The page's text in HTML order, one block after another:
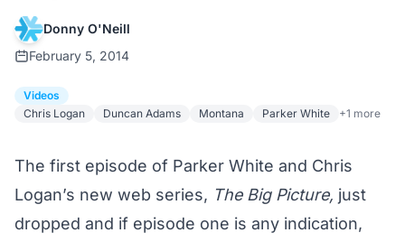
Donny O'Neill
February 5, 2014
Videos
Chris Logan
Duncan Adams Montana Parker White +1 more
The first episode of Parker White and Chris
Logan’s new web series, The Big Picture, just
dropped and if episode one is any indication,